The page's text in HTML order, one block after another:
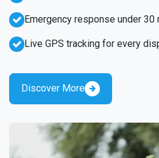
Emergency response under 30
Live GPS tracking for every
Discover More